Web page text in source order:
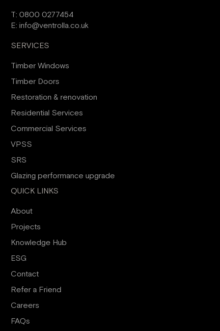
T:0800 0277454
E:info@ventrolla.co.uk
SERVICES
Timber Windows
Timber Doors
Restoration & renovation
Residential Services
Commercial Services
VPSS
SRS
Glazing performance upgrade
QUICK LINKS
About
Projects
Knowledge Hub
ESG
Contact
Refer a Friend
Careers
FAQs